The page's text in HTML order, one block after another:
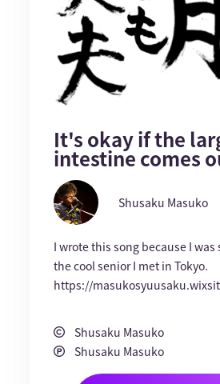
It's okay if the
intestine comes
Shusaku Masuko
I wrote this song because I
the cool senior I met in Tokyo.
https://
Shusaku Masuko
Shusaku Masuko